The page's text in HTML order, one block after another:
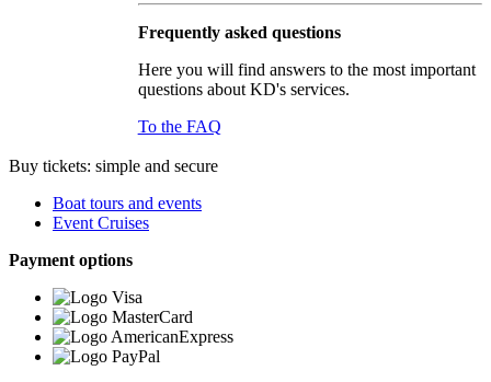
Frequently asked questions
Here you will find answers to the most important
questions about KD's services.
To the FAQ
Buy tickets: simple and secure
Boat tours and events
Event Cruises
Payment options